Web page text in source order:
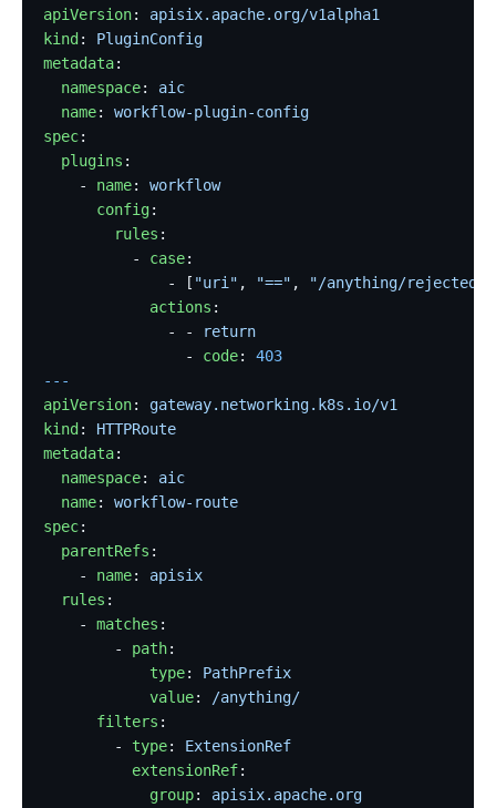
apiVersion: apisix.apache.org/v1alpha1
kind : PluginConfig
metadata:
  namespace
: aic
  name
: workflow-plugin-config
spec:
  plugins
:
    -
name: workflow
      config
:
        rules
:
          -
case:
              - [
"uri" , "==" , "/anything/rejected"
            actions
:
              - -
return
                -
code: 403
---
apiVersion: gateway.networking.k8s.io/v1
kind : HTTPRoute
metadata:
  namespace
: aic
  name
: workflow-route
spec:
  parentRefs
:
    -
name: apisix
  rules
:
    -
matches :
        -
path:
            type
: PathPrefix
            value
:
/anything/
      filters
:
        -
type: ExtensionRef
          extensionRef
:
            group
: apisix.apache.org